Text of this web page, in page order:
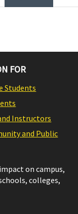
FOR
Students
Instructors
and Public
on campus,
colleges,